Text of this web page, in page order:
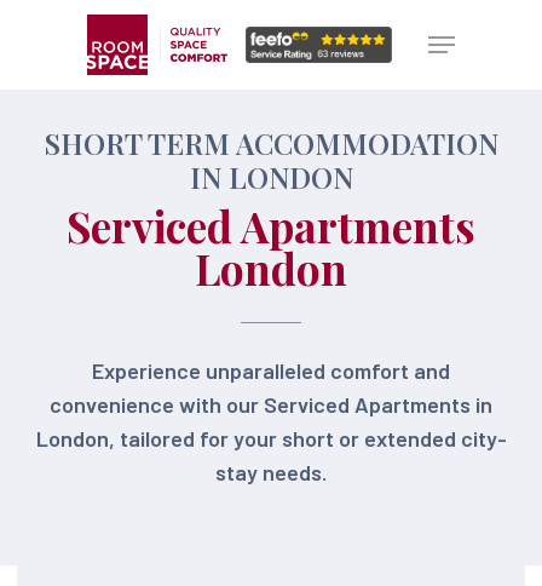
Menu
SHORT TERM ACCOMMODATION
IN LONDON
Serviced Apartments
London
Experience unparalleled comfort and
convenience with our Serviced Apartments in
London, tailored for your short or extended city-
stay needs.